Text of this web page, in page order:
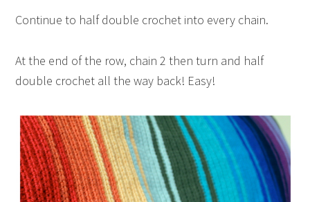
Continue to half double crochet into every chain.
At the end of the row, chain 2 then turn and half
double crochet all the way back! Easy!